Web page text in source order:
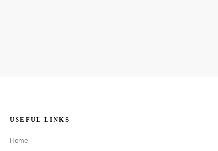
USEFUL LINKS
Home